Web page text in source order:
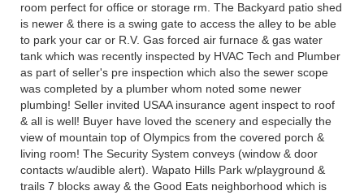
room perfect for office or storage rm. The Backyard patio shed
is newer & there is a swing gate to access the alley to be able
to park your car or R.V. Gas forced air furnace & gas water
tank which was recently inspected by HVAC Tech and Plumber
as part of seller's pre inspection which also the sewer scope
was completed by a plumber whom noted some newer
plumbing! Seller invited USAA insurance agent inspect to roof
& all is well! Buyer have loved the scenery and especially the
view of mountain top of Olympics from the covered porch &
living room! The Security System conveys (window & door
contacts w/audible alert). Wapato Hills Park w/playground &
trails 7 blocks away & the Good Eats neighborhood which is